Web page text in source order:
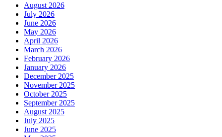
August 2026
July 2026
June 2026
May 2026
April 2026
March 2026
February 2026
January 2026
December 2025
November 2025
October 2025
September 2025
August 2025
July 2025
June 2025